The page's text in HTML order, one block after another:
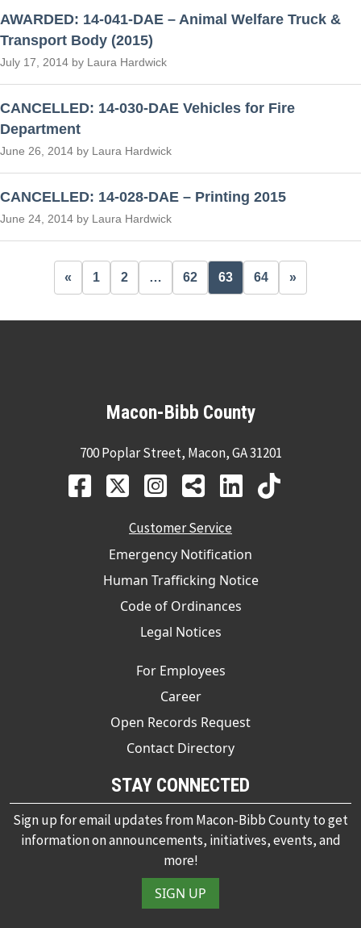
AWARDED: 14-041-DAE – Animal Welfare Truck &
Transport Body (2015)
July 17, 2014 by Laura Hardwick
CANCELLED: 14-030-DAE Vehicles for Fire
Department
June 26, 2014 by Laura Hardwick
CANCELLED: 14-028-DAE – Printing 2015
June 24, 2014 by Laura Hardwick
« 1 2 … 62 63 64 »
Macon-Bibb County
700 Poplar Street, Macon, GA 31201
Customer Service
Emergency Notification
Human Trafficking Notice
Code of Ordinances
Legal Notices
For Employees
Career
Open Records Request
Contact Directory
STAY CONNECTED
Sign up for email updates from Macon-Bibb County to get
information on announcements, initiatives, events, and
more!
SIGN UP